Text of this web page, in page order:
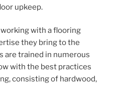
upkeep.
with a flooring
they bring to the
are trained in numerous
with the best practices
consisting of hardwood,